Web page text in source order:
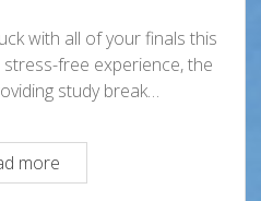
with all of your finals this
free experience, the
study break…
moreTake
a